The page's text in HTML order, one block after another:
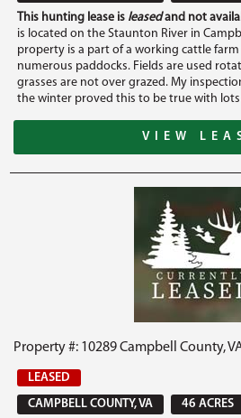
This hunting lease is leasedand not
is located on the Staunton River in
property is a part of a working cattle
numerous paddocks. Fields are used
grasses are not over grazed. My
the winter proved this to be true with lots
VIEW
Property #: 10289 Campbell County,
LEASED
CAMPBELL COUNTY, VA
46 ACRES